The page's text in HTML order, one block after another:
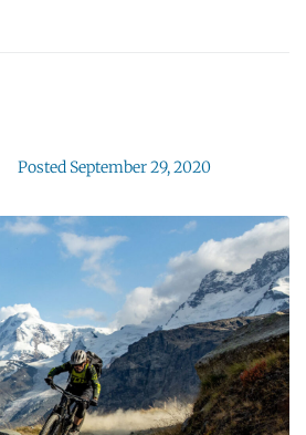
Posted September 29, 2020